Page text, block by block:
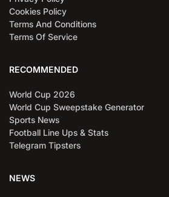
Cookies Policy
Terms And Conditions
Terms Of Service
RECOMMENDED
World Cup 2026
World Cup Sweepstake Generator
Sports News
Football Line Ups & Stats
Telegram Tipsters
NEWS